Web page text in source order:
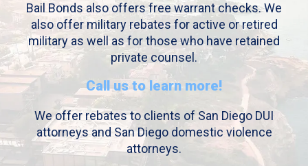
Bail Bonds also offers free warrant checks. We
also offer military rebates for active or retired
military as well as for those who have retained
private counsel.
Call us to learn more!
We offer rebates to clients of San Diego DUI
attorneys and San Diego domestic violence
attorneys.